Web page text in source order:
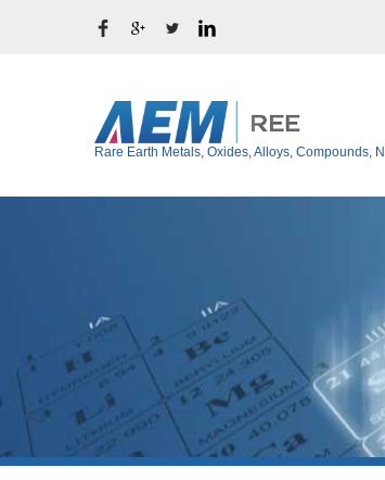
Rare Earth Metals, Oxides, Alloys, Compounds,
Rare Earth Alloys
Rare Earth Fluoride
Rare Earth Chloride
Rare Earth Iodide
Rare Earth Bromide